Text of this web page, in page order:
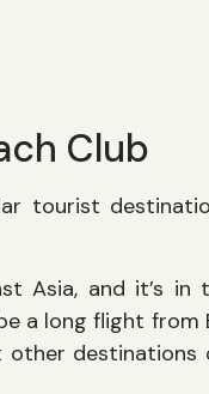
Club
tourist
Asia, and it’s in
a long flight from
other destinations